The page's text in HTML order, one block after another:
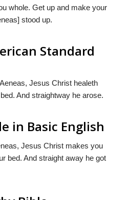
whole. Get up and make your
stood up.
Standard
Jesus Christ healeth
And straightway he arose.
in Basic English
Jesus Christ makes you
bed. And straight away he got